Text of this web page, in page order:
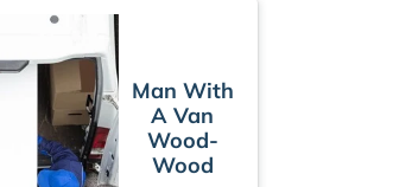
Man With
A Van
Wood-
Wood